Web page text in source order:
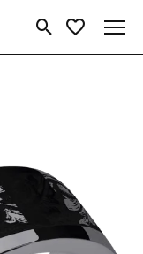
Toggle Search Menu
Toggle My